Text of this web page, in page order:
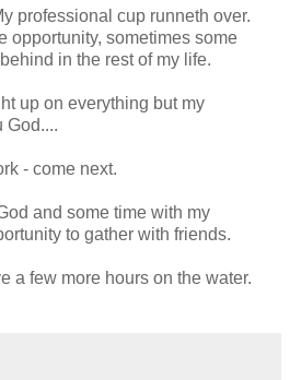
professional cup runneth over.
opportunity, sometimes some
in the rest of my life.
up on everything but my
God....
- come next.
and some time with my
to gather with friends.
a few more hours on the water.